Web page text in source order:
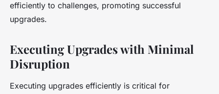
efficiently to challenges, promoting successful
upgrades.
Executing Upgrades with Minimal
Disruption
Executing upgrades efficiently is critical for